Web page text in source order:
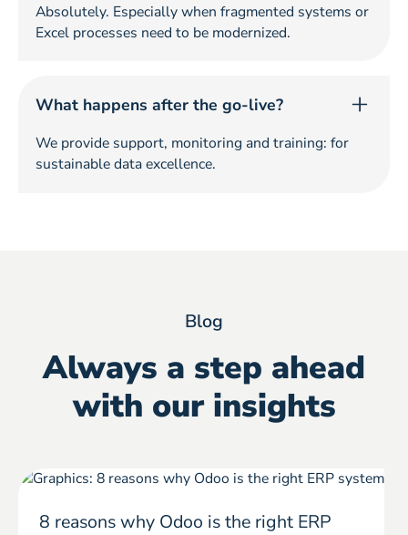
Absolutely. Especially when fragmented systems or
Excel processes need to be modernized.
What happens after the go-live?
We provide support, monitoring and training: for
sustainable data excellence.
Blog
Always a step ahead
with our insights
8 reasons why Odoo is the right ERP